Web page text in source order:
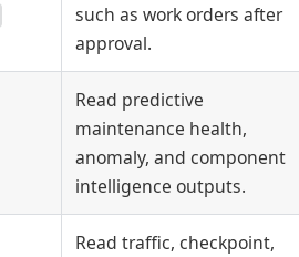
such as work orders after
approval.
Read predictive
maintenance health,
anomaly, and component
intelligence outputs.
Read traffic, checkpoint,